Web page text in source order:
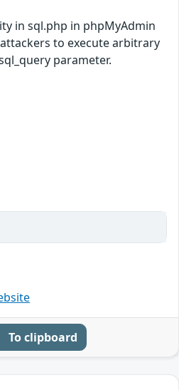
in sql.php in phpMyAdmin
to execute arbitrary
parameter.
To clipboard